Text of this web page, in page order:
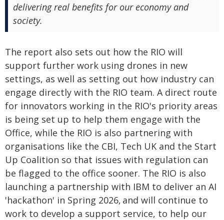
delivering real benefits for our economy and
society.
The report also sets out how the RIO will
support further work using drones in new
settings, as well as setting out how industry can
engage directly with the RIO team. A direct route
for innovators working in the RIO's priority areas
is being set up to help them engage with the
Office, while the RIO is also partnering with
organisations like the CBI, Tech UK and the Start
Up Coalition so that issues with regulation can
be flagged to the office sooner. The RIO is also
launching a partnership with IBM to deliver an AI
'hackathon' in Spring 2026, and will continue to
work to develop a support service, to help our